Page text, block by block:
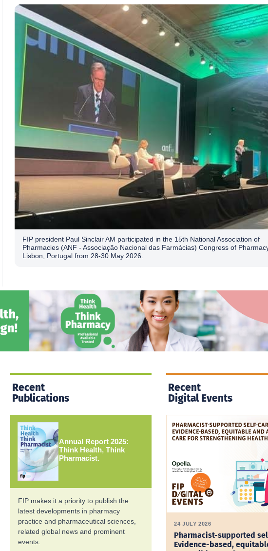
FIP president Paul Sinclair AM participated in the 15th National Association of
Pharmacies (ANF - Associação Nacional das Farmácias) Congress of
Lisbon, Portugal from 28-30 May 2026.
Recent
Publications
Annual Report 2025:
Think Health, Think
Pharmacist.
FIP makes it a priority to publish the
latest developments in pharmacy
practice and pharmaceutical sciences,
related global news and prominent
events.
Recent
Digital Events
24 JULY 2026
Pharmacist-supported
Evidence-based,